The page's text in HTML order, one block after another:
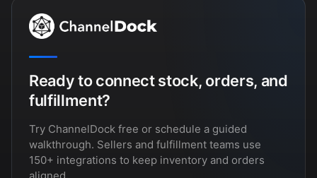
Ready to connect stock, orders, and
fulfillment?
Try ChannelDock free or schedule a guided
walkthrough. Sellers and fulfillment teams use
150+ integrations to keep inventory and orders
aligned.